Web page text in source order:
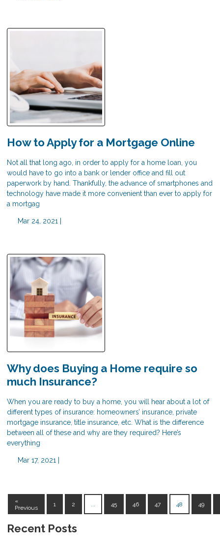
How to Apply for a Mortgage Online
Not all that long ago, in order to apply for a home loan, you
would have to go into a bank or lender office and fill out
paperwork by hand. Thankfully, the advance of smartphones and
technology have made it more convenient than ever to apply for
a mortgag
Mar 24, 2021 |
Why does Buying a Home require so
much Insurance?
When you are ready to buy a home, you will hear about a lot of
different types of insurance: homeowners’ insurance, private
mortgage insurance, title insurance, etc. What is the difference
between all of these and why are they required? Here’s
everything
Mar 17, 2021 |
«
Previous
1 2 45 46 47 48 49
Recent Posts